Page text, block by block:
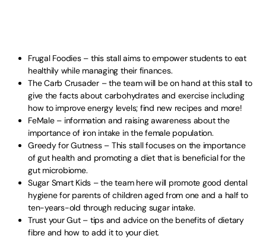
Frugal Foodies – this stall aims to empower students to eat
healthily while managing their finances.
The Carb Crusader – the team will be on hand at this stall to
give the facts about carbohydrates and exercise including
how to improve energy levels; find new recipes and more!
FeMale – information and raising awareness about the
importance of iron intake in the female population.
Greedy for Gutness – This stall focuses on the importance
of gut health and promoting a diet that is beneficial for the
gut microbiome.
Sugar Smart Kids – the team here will promote good dental
hygiene for parents of children aged from one and a half to
ten-years-old through reducing sugar intake.
Trust your Gut – tips and advice on the benefits of dietary
fibre and how to add it to your diet.